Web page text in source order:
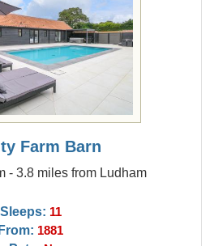
Farm Barn
- 3.8 miles from Ludham
Sleeps: 11
1881